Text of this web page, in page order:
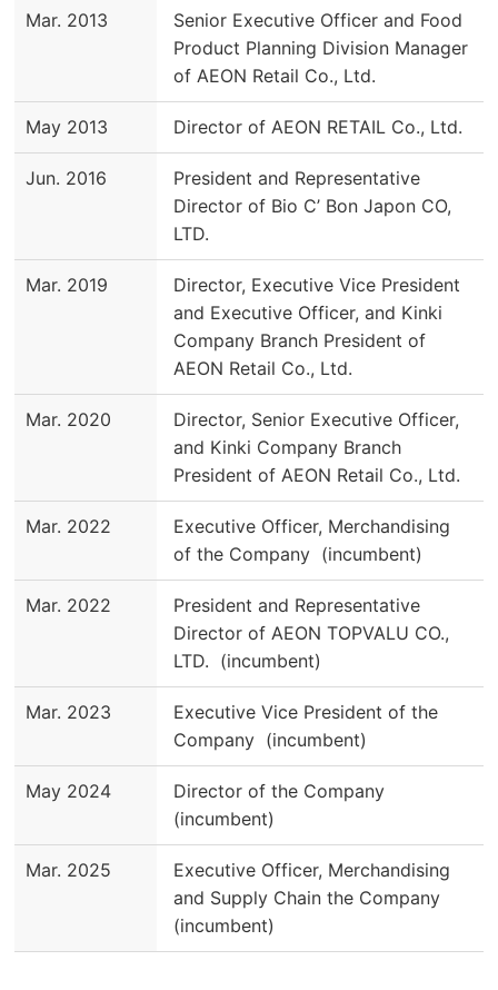
Mar. 2013
Senior Executive Officer and Food
Product Planning Division Manager
of AEON Retail Co., Ltd.
May 2013 Director of AEON RETAIL Co., Ltd.
Jun. 2016
President and Representative
Director of Bio C’ Bon Japon CO,
LTD.
Mar. 2019
Director, Executive Vice President
and Executive Officer, and Kinki
Company Branch President of
AEON Retail Co., Ltd.
Mar. 2020
Director, Senior Executive Officer,
and Kinki Company Branch
President of AEON Retail Co., Ltd.
Mar. 2022
Executive Officer, Merchandising
of the Company (incumbent)
Mar. 2022
President and Representative
Director of AEON TOPVALU CO.,
LTD. (incumbent)
Mar. 2023
Executive Vice President of the
Company (incumbent)
May 2024
Director of the Company
(incumbent)
Mar. 2025
Executive Officer, Merchandising
and Supply Chain the Company
(incumbent)